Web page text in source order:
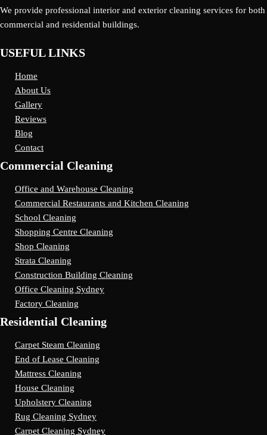
We provide professional interior and exterior cleaning services for both
commercial and residential buildings.
USEFUL LINKS
Home
About Us
Gallery
Reviews
Blog
Contact
Commercial Cleaning
Office and Warehouse Cleaning
Commercial Restaurants and Kitchen Cleaning
School Cleaning
Shopping Centre Cleaning
Shop Cleaning
Strata Cleaning
Construction Building Cleaning
Office Cleaning Sydney
Factory Cleaning
Residential Cleaning
Carpet Steam Cleaning
End of Lease Cleaning
Mattress Cleaning
House Cleaning
Upholstery Cleaning
Rug Cleaning Sydney
Carpet Cleaning Sydney